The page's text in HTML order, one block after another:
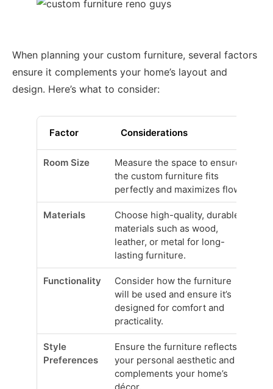
When planning your custom furniture, several factors
ensure it complements your home’s layout and
design. Here’s what to consider:
Factor Considerations
Room Size
Measure the space to ensure
the custom furniture fits
perfectly and maximizes flow.
Materials
Choose high-quality, durable
materials such as wood,
leather, or metal for long-
lasting furniture.
Functionality
Consider how the furniture
will be used and ensure it’s
designed for comfort and
practicality.
Style
Preferences
Ensure the furniture reflects
your personal aesthetic and
complements your home’s